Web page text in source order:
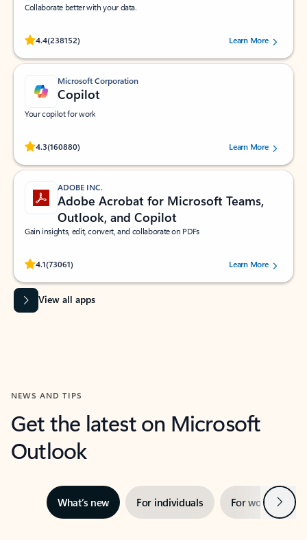
Collaborate better with your data.
4.4(238152)
Rated (#=ratingAverage#) stars out of 5 stars, by 238152 users.Learn More
Microsoft Corporation
Copilot
Your copilot for work
4.3(160880)
Rated (#=ratingAverage#) stars out of 5 stars, by 160880 users.Learn More
ADOBE INC.
Adobe Acrobat for Microsoft Teams,
Outlook, and Copilot
Gain insights, edit, convert, and collaborate on PDFs
4.1(73061)
Rated (#=ratingAverage#) stars out of 5 stars, by 73061 users.Learn More
View all apps
NEWS AND TIPS
Get the latest on Microsoft
Outlook
What’s new For individuals For work Next